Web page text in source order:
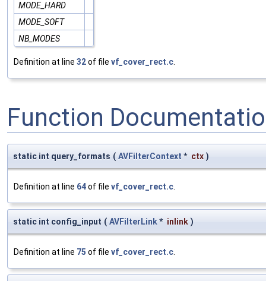
MODE_HARD
MODE_SOFT
NB_MODES
Definition at line 32of file vf_cover_rect.c.
Function
static int query_formats ( AVFilterContext * ctx )
Definition at line 64of file vf_cover_rect.c
static int config_input ( AVFilterLink* inlink )
Definition at line 75 of file vf_cover_rect.c